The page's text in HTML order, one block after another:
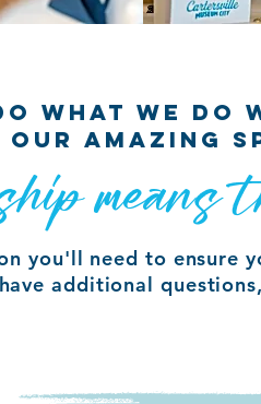
WHAT WE DO
OUR AMAZING
means
you'll need to ensure
additional